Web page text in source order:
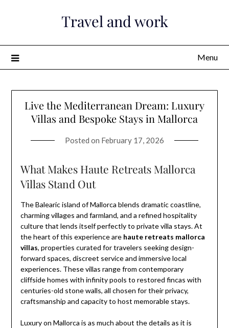
Travel and work
Menu
Live the Mediterranean Dream: Luxury
Villas and Bespoke Stays in Mallorca
Posted on February 17, 2026
What Makes Haute Retreats Mallorca
Villas Stand Out
The Balearic island of Mallorca blends dramatic coastline,
charming villages and farmland, and a refined hospitality
culture that lends itself perfectly to private villa stays. At
the heart of this experience are haute retreats mallorca
villas, properties curated for travelers seeking design-
forward spaces, discreet service and immersive local
experiences. These villas range from contemporary
cliffside homes with infinity pools to restored fincas with
centuries-old stone walls, all chosen for their privacy,
craftsmanship and capacity to host memorable stays.
Luxury on Mallorca is as much about the details as it is